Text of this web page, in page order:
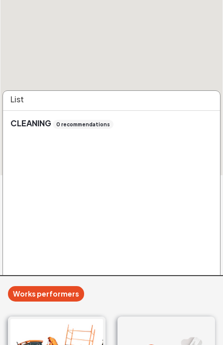
List
CLEANING 0 recommendations
Works performers